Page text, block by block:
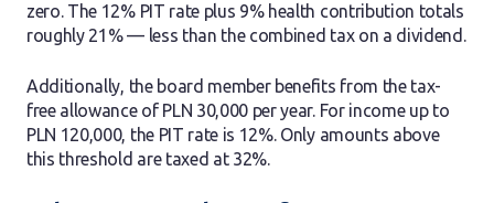
zero. The 12% PIT rate plus 9% health contribution totals
roughly 21% — less than the combined tax on a dividend.
Additionally, the board member benefits from the tax-
free allowance of PLN 30,000 per year. For income up to
PLN 120,000, the PIT rate is 12%. Only amounts above
this threshold are taxed at 32%.